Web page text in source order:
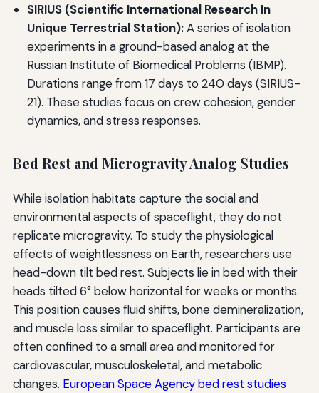
SIRIUS (Scientific International Research In
Unique Terrestrial Station):A series of isolation
experiments in a ground-based analog at the
Russian Institute of Biomedical Problems (IBMP).
Durations range from 17 days to 240 days (SIRIUS-
21). These studies focus on crew cohesion, gender
dynamics, and stress responses.
Bed Rest and Microgravity Analog Studies
While isolation habitats capture the social and
environmental aspects of spaceflight, they do not
replicate microgravity. To study the physiological
effects of weightlessness on Earth, researchers use
head-down tilt bed rest. Subjects lie in bed with their
heads tilted 6° below horizontal for weeks or months.
This position causes fluid shifts, bone demineralization,
and muscle loss similar to spaceflight. Participants are
often confined to a small area and monitored for
cardiovascular, musculoskeletal, and metabolic
changes. European Space Agency bed rest studies